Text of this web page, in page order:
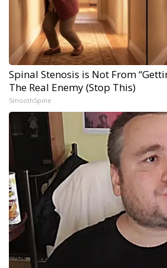
Spinal Stenosis is Not From
The Real Enemy (Stop This)
SmoothSpine